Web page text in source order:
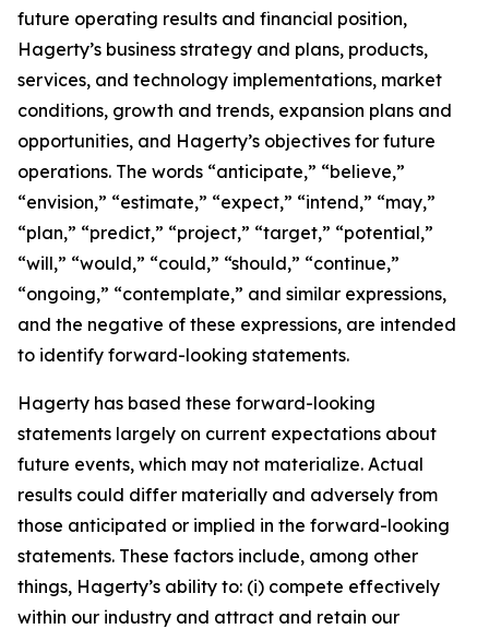
future operating results and financial position,
Hagerty’s business strategy and plans, products,
services, and technology implementations, market
conditions, growth and trends, expansion plans and
opportunities, and Hagerty’s objectives for future
operations. The words “anticipate,” “believe,”
“envision,” “estimate,” “expect,” “intend,” “may,”
“plan,” “predict,” “project,” “target,” “potential,”
“will,” “would,” “could,” “should,” “continue,”
“ongoing,” “contemplate,” and similar expressions,
and the negative of these expressions, are intended
to identify forward-looking statements.
Hagerty has based these forward-looking
statements largely on current expectations about
future events, which may not materialize. Actual
results could differ materially and adversely from
those anticipated or implied in the forward-looking
statements. These factors include, among other
things, Hagerty’s ability to: (i) compete effectively
within our industry and attract and retain our